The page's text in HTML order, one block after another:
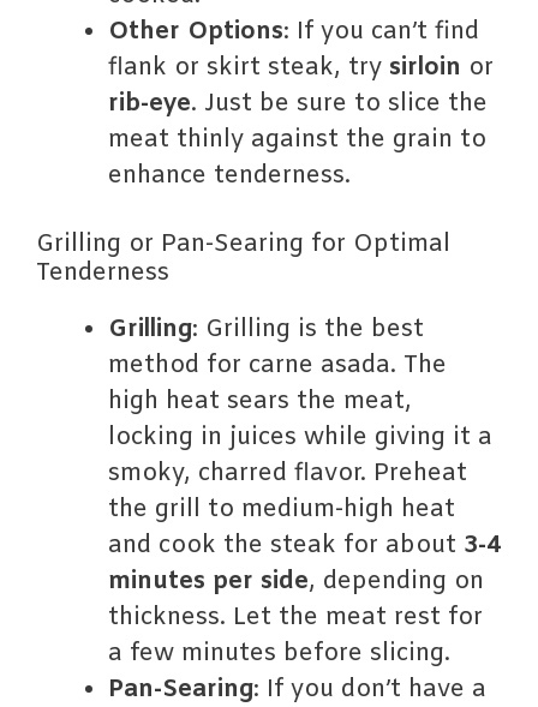
Other Options: If you can’t find
flank or skirt steak, try sirloin or
rib-eye. Just be sure to slice the
meat thinly against the grain to
enhance tenderness.
Grilling or Pan-Searing for Optimal
Tenderness
Grilling: Grilling is the best
method for carne asada. The
high heat sears the meat,
locking in juices while giving it a
smoky, charred flavor. Preheat
the grill to medium-high heat
and cook the steak for about 3-4
minutes per side, depending on
thickness. Let the meat rest for
a few minutes before slicing.
Pan-Searing: If you don’t have a